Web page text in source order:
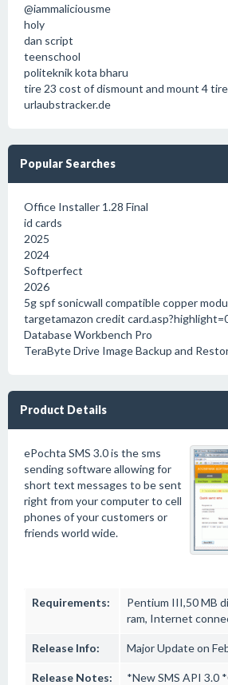
@iammaliciousme
holy
dan script
teenschool
politeknik kota bharu
tire 23 cost of dismount and mount 4
urlaubstracker.de
Popular Searches
Office Installer 1.28 Final
id cards
2025
2024
Softperfect
2026
5g spf sonicwall compatible copper
targetamazon credit
Database Workbench Pro
TeraByte Drive Image Backup and
Product Details
ePochta SMS 3.0 is the sms
sending software allowing for
short text messages to be sent
right from your computer to cell
phones of your customers or
friends world wide.
Requirements:
Pentium III,50 MB
ram, Internet
Release Info: Major Update on
Release Notes:
*New SMS API 3.0